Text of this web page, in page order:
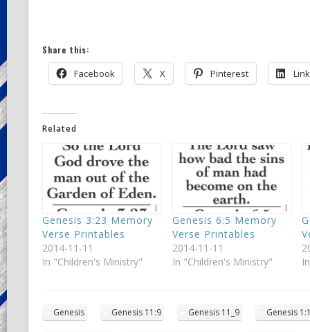
Share this:
Facebook X Pinterest
Related
Genesis 3:23 Memory
Verse Printables
2014-11-11
In "Children's Ministry"
Genesis 6:5 Memory
Verse Printables
2014-11-11
In "Children's Ministry"
Genesis Genesis 11:9 Genesis 11_9 Genesis